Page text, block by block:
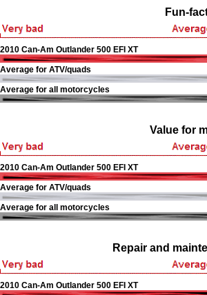
Fun-
2010 Can-Am Outlander 500 EFI XT
Average for ATV/quads
Average for all motorcycles
Value for
2010 Can-Am Outlander 500 EFI XT
Average for ATV/quads
Average for all motorcycles
Repair and
2010 Can-Am Outlander 500 EFI XT